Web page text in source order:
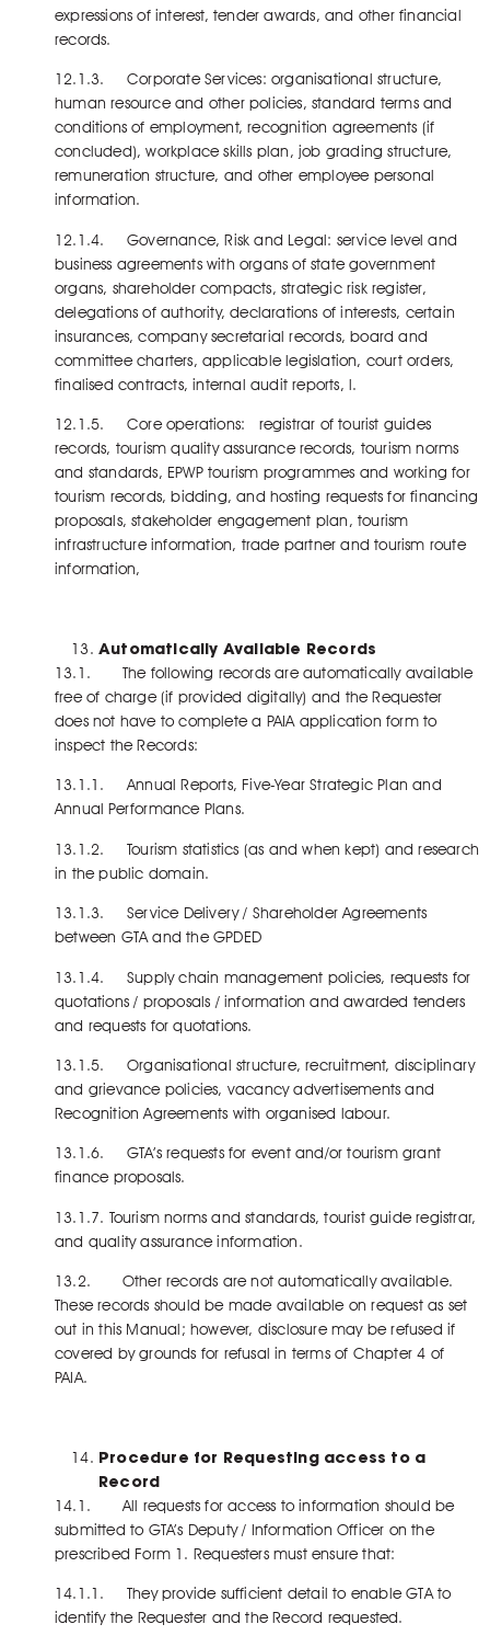
expressions of interest, tender awards, and other financial
records.
12.1.3. Corporate Services: organisational structure,
human resource and other policies, standard terms and
conditions of employment, recognition agreements (if
concluded), workplace skills plan, job grading structure,
remuneration structure, and other employee personal
information.
12.1.4. Governance, Risk and Legal: service level and
business agreements with organs of state government
organs, shareholder compacts, strategic risk register,
delegations of authority, declarations of interests, certain
insurances, company secretarial records, board and
committee charters, applicable legislation, court orders,
finalised contracts, internal audit reports, l.
12.1.5. Core operations: registrar of tourist guides
records, tourism quality assurance records, tourism norms
and standards, EPWP tourism programmes and working for
tourism records, bidding, and hosting requests for financing
proposals, stakeholder engagement plan, tourism
infrastructure information, trade partner and tourism route
information,
Automatically Available Records
13.1. The following records are automatically available
free of charge (if provided digitally) and the Requester
does not have to complete a PAIA application form to
inspect the Records:
13.1.1. Annual Reports, Five-Year Strategic Plan and
Annual Performance Plans.
13.1.2. Tourism statistics (as and when kept) and research
in the public domain.
13.1.3. Service Delivery / Shareholder Agreements
between GTA and the GPDED
13.1.4. Supply chain management policies, requests for
quotations / proposals / information and awarded tenders
and requests for quotations.
13.1.5. Organisational structure, recruitment, disciplinary
and grievance policies, vacancy advertisements and
Recognition Agreements with organised labour.
13.1.6. GTA’s requests for event and/or tourism grant
finance proposals.
13.1.7. Tourism norms and standards, tourist guide registrar,
and quality assurance information.
13.2. Other records are not automatically available.
These records should be made available on request as set
out in this Manual; however, disclosure may be refused if
covered by grounds for refusal in terms of Chapter 4 of
PAIA.
Procedure for Requesting access to a
Record
14.1. All requests for access to information should be
submitted to GTA’s Deputy / Information Officer on the
prescribed Form 1. Requesters must ensure that:
14.1.1. They provide sufficient detail to enable GTA to
identify the Requester and the Record requested.